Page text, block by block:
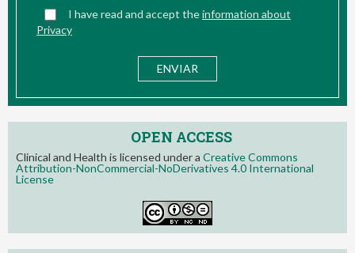
I have read and accept theinformation about
Privacy
OPEN ACCESS
Clinical and Health is licensed under a Creative Commons
Attribution-NonCommercial-NoDerivatives 4.0 International
License